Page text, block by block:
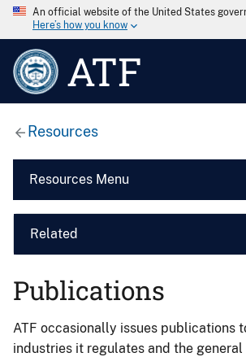
An official website of the United States
Here’s how you know
ATF
Resources
Resources Menu
Related
Publications
ATF occasionally issues publications
industries it regulates and the